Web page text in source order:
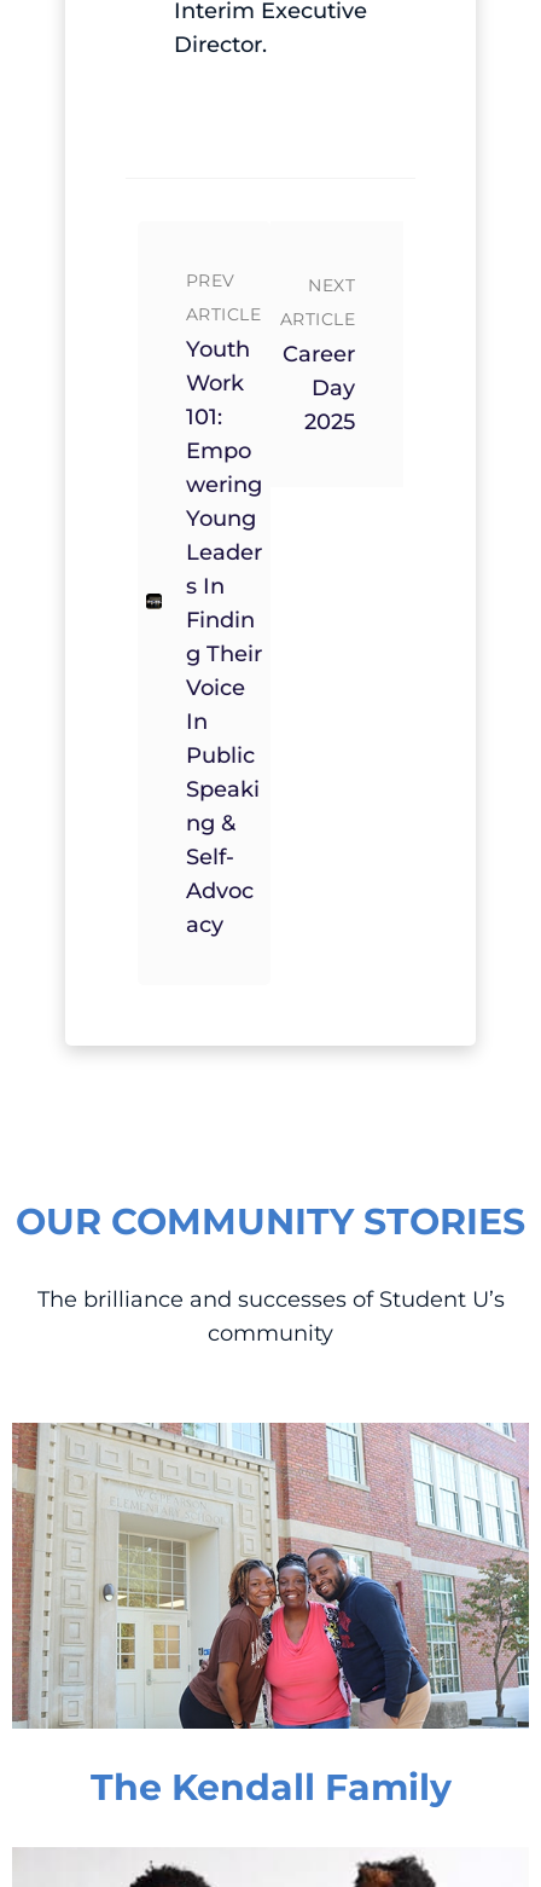
Interim Executive
Director.
PREV
ARTICLE
Youth
Work
101:
Empo
Wering
Young
Leader
S In
Findin
G Their
Voice
In
Public
Speaki
Ng &
Self-
Advoc
Acy
NEXT
ARTICLE
Career
Day
2025
OUR COMMUNITY STORIES
The brilliance and successes of Student U’s
community
The Kendall Family